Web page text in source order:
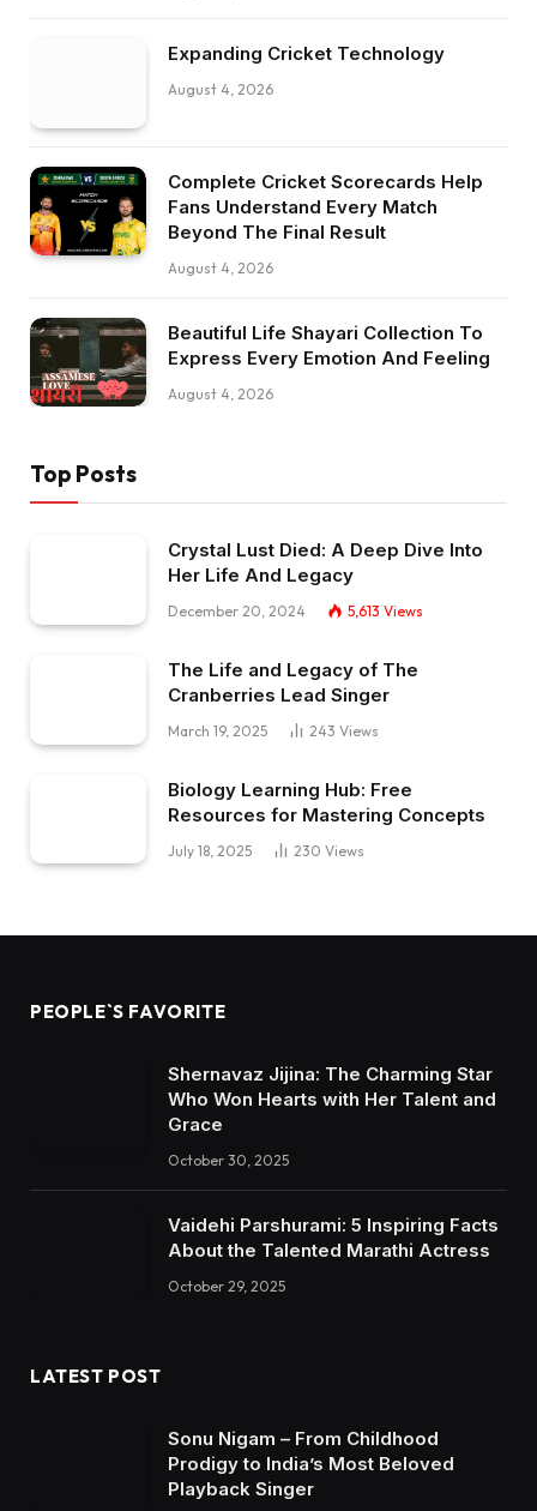
Expanding Cricket Technology
August 4, 2026
Complete Cricket Scorecards Help
Fans Understand Every Match
Beyond The Final Result
August 4, 2026
Beautiful Life Shayari Collection To
Express Every Emotion And Feeling
August 4, 2026
Top Posts
Crystal Lust Died: A Deep Dive Into
Her Life And Legacy
December 20, 2024 5,613 Views
The Life and Legacy of The
Cranberries Lead Singer
March 19, 2025 243 Views
Biology Learning Hub: Free
Resources for Mastering Concepts
July 18, 2025 230 Views
PEOPLE`S FAVORITE
Shernavaz Jijina: The Charming Star
Who Won Hearts with Her Talent and
Grace
October 30, 2025
Vaidehi Parshurami: 5 Inspiring Facts
About the Talented Marathi Actress
October 29, 2025
LATEST POST
Sonu Nigam – From Childhood
Prodigy to India’s Most Beloved
Playback Singer